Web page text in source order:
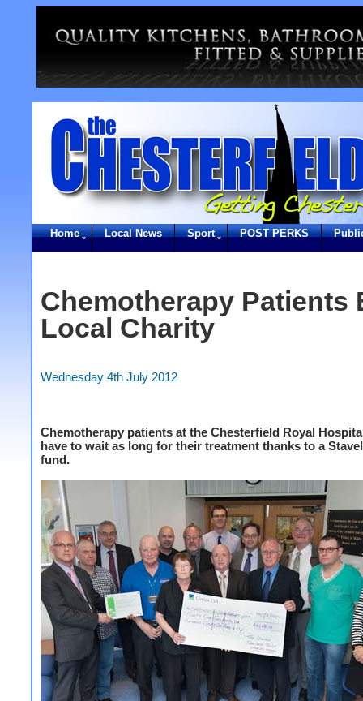
Home Local News Sport POST PERKS
Chemotherapy Patients
Local Charity
Wednesday 4th July 2012
Chemotherapy patients at the Chesterfield Royal
have to wait as long for their treatment thanks to a
fund.